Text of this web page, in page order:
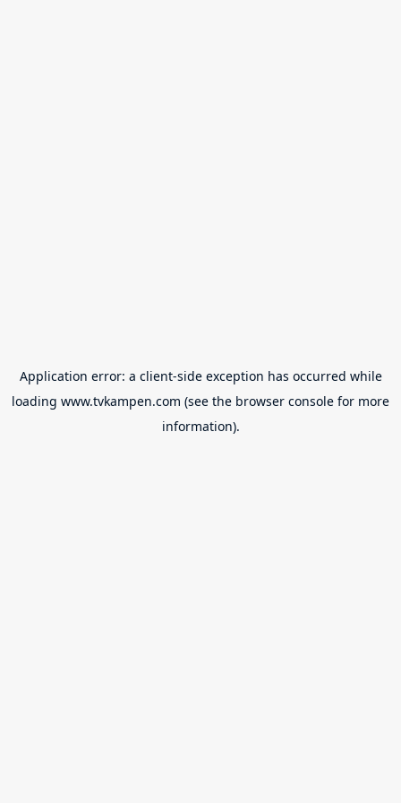
Application error: a client-side exception has occurred while
loading www.tvkampen.com (see the browser console for more
information).